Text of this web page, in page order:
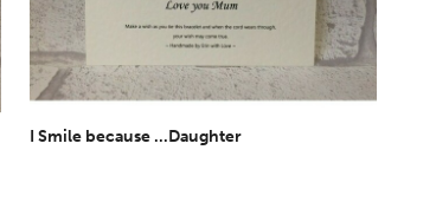
I Smile because ...Daughter